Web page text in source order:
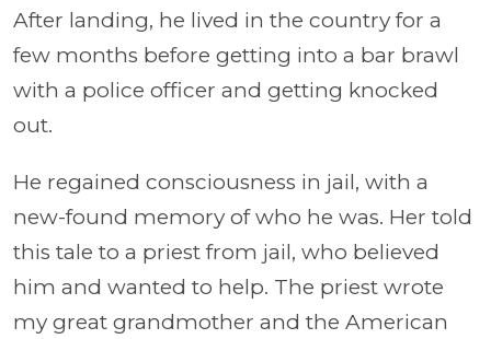
After landing, he lived in the country for a
few months before getting into a bar brawl
with a police officer and getting knocked
out.
He regained consciousness in jail, with a
new-found memory of who he was. Her told
this tale to a priest from jail, who believed
him and wanted to help. The priest wrote
my great grandmother and the American